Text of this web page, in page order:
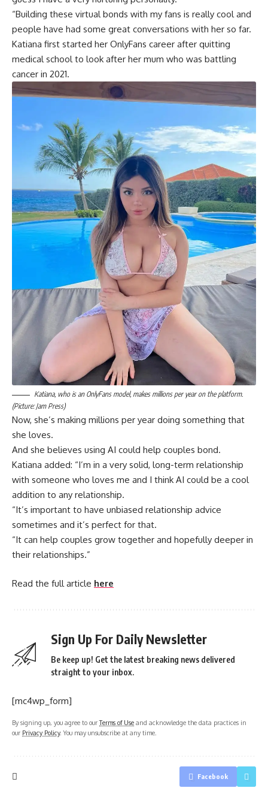
“Building these virtual bonds with my fans is really cool and
people have had some great conversations with her so far.
Katiana first started her OnlyFans career after quitting
medical school to look after her mum who was battling
cancer in 2021.
Katiana, who is an OnlyFans model, makes millions per year on the platform.
(Picture: Jam Press)
Now, she’s making millions per year doing something that
she loves.
And she believes using AI could help couples bond.
Katiana added: “I’m in a very solid, long-term relationship
with someone who loves me and I think AI could be a cool
addition to any relationship.
“It’s important to have unbiased relationship advice
sometimes and it’s perfect for that.
“It can help couples grow together and hopefully deeper in
their relationships.”
Read the full article here
Sign Up For Daily Newsletter
Be keep up! Get the latest breaking news delivered
straight to your inbox.
[mc4wp_form]
By signing up, you agree to ourTerms of Use and acknowledge the data practices in
our Privacy Policy. You may unsubscribe at any time.
Facebook